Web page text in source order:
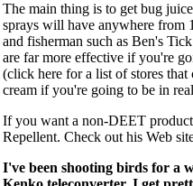
The main thing is to get bug
sprays will have anywhere from
and fisherman such as Ben's
are far more effective if you're
(click here for a list of stores
cream if you're going to be in
If you want a non-DEET
Repellent. Check out his Web
I've been shooting birds for a